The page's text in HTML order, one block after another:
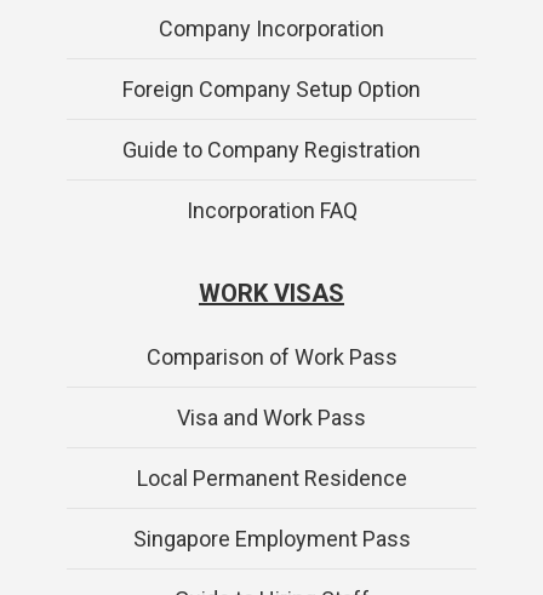
Company Incorporation
Foreign Company Setup Option
Guide to Company Registration
Incorporation FAQ
WORK VISAS
Comparison of Work Pass
Visa and Work Pass
Local Permanent Residence
Singapore Employment Pass